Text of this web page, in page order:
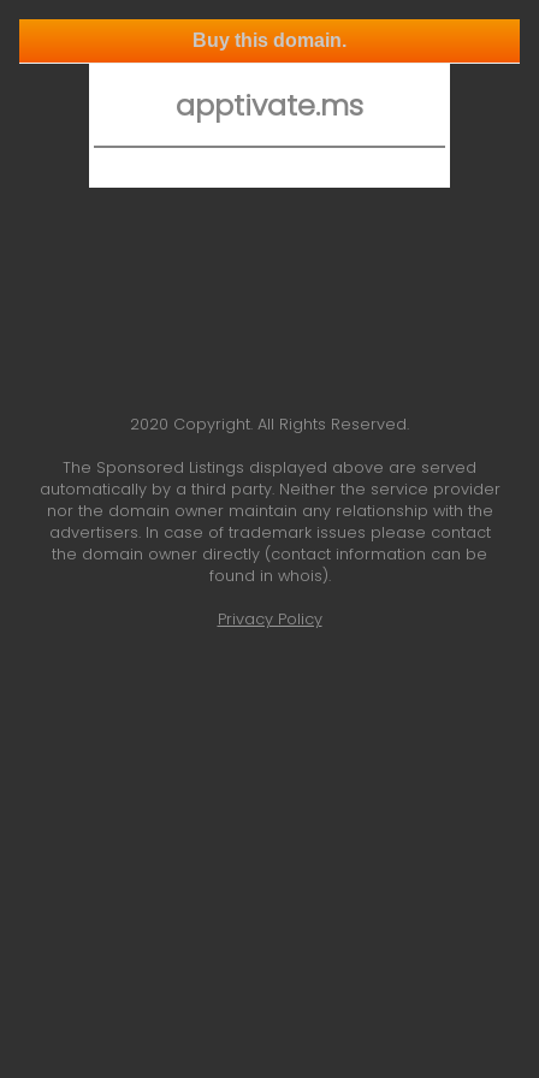
Buy this domain.
apptivate.ms
2020 Copyright. All Rights Reserved.
The Sponsored Listings displayed above are served
automatically by a third party. Neither the service provider
nor the domain owner maintain any relationship with the
advertisers. In case of trademark issues please contact
the domain owner directly (contact information can be
found in whois).
Privacy Policy